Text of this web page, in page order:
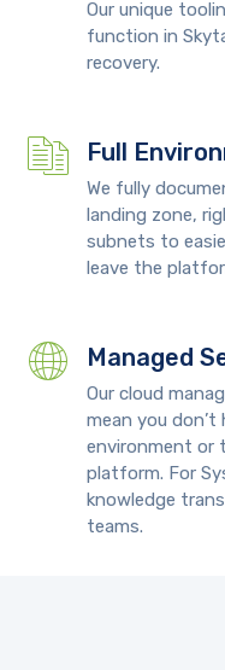
Our unique
function in
recovery.
Full
We fully
landing zone,
subnets to
leave the
Managed
Our cloud
mean you
environment or
platform. For
knowledge
teams.